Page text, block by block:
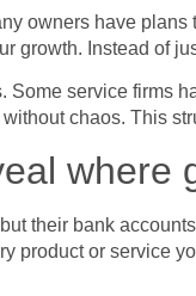
owners have
growth. Instead of
Some service firms
chaos. This
where
their bank
product or service